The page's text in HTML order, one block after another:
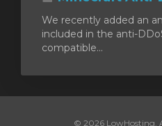
We recently added an
included in the anti-
compatible...
© 2026 LowHosting.